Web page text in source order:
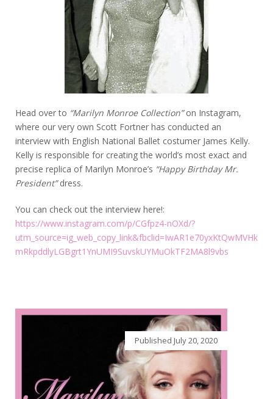
Head over to “Marilyn Monroe Collection”on Instagram,
where our very own Scott Fortner has conducted an
interview with English National Ballet costumer James Kelly.
Kelly is responsible for creating the world’s most exact and
precise replica of Marilyn Monroe’s “Happy Birthday Mr.
President”dress.
You can check out the interview here!:
https://www.instagram.com/p/CGfpz4-nOXd/?
utm_source=ig_web_copy_link&fbclid=IwAR1e70yxKtQwMVHk
mRkpddlyLGBgrt1YnUMI9SuvskUYMuOkTF2MA8l9vbs
Published July 20, 2020